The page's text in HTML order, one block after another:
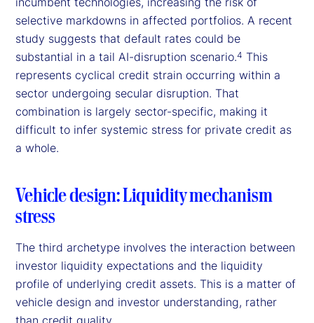
selective markdowns in affected portfolios. A recent
study suggests that default rates could be
substantial in a tail AI-disruption scenario.4 This
represents cyclical credit strain occurring within a
sector undergoing secular disruption. That
combination is largely sector-specific, making it
difficult to infer systemic stress for private credit as
a whole.
Vehicle design: Liquidity mechanism
stress
The third archetype involves the interaction between
investor liquidity expectations and the liquidity
profile of underlying credit assets. This is a matter of
vehicle design and investor understanding, rather